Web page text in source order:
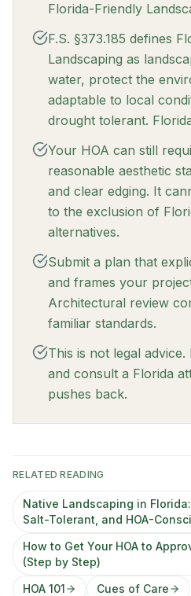
Florida-Friendly
F.S. §373.185 defines
Landscaping as
water, protect the
adaptable to local
drought tolerant.
Your HOA can still
reasonable aesthetic
and clear edging. It
to the exclusion of
alternatives.
Submit a plan that
and frames your
Architectural review
familiar standards.
This is not legal advice.
and consult a Florida
pushes back.
RELATED READING
Native Landscaping in
Salt-Tolerant, and HOA-
How to Get Your HOA to
(Step by Step)
HOA 101
Cues of Care